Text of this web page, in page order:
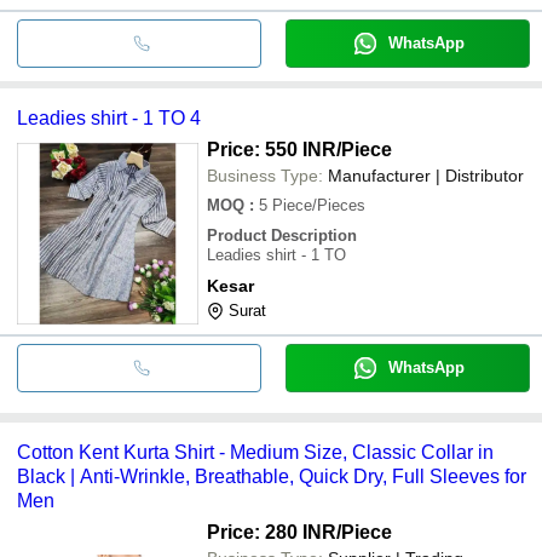
WhatsApp
Leadies shirt - 1 TO 4
Price: 550 INR/Piece
Business Type: Manufacturer | Distributor
MOQ : 5 Piece/Pieces
Product Description
Leadies shirt - 1 TO
Kesar
Surat
WhatsApp
Cotton Kent Kurta Shirt - Medium Size, Classic Collar in
Black | Anti-Wrinkle, Breathable, Quick Dry, Full Sleeves for
Men
Price: 280 INR/Piece